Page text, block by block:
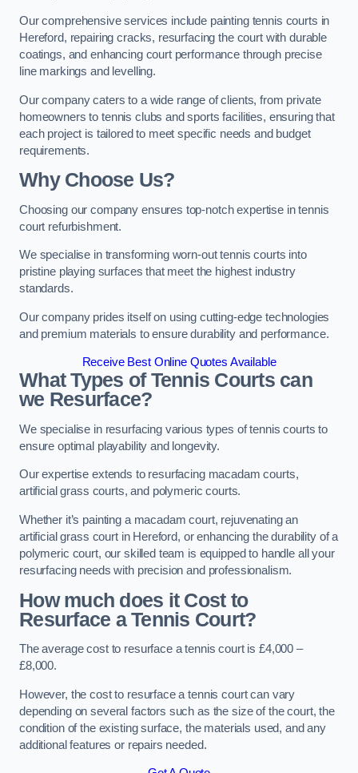
Our comprehensive services include painting tennis courts in
Hereford, repairing cracks, resurfacing the court with durable
coatings, and enhancing court performance through precise
line markings and levelling.
Our company caters to a wide range of clients, from private
homeowners to tennis clubs and sports facilities, ensuring that
each project is tailored to meet specific needs and budget
requirements.
Why Choose Us?
Choosing our company ensures top-notch expertise in tennis
court refurbishment.
We specialise in transforming worn-out tennis courts into
pristine playing surfaces that meet the highest industry
standards.
Our company prides itself on using cutting-edge technologies
and premium materials to ensure durability and performance.
Receive Best Online Quotes Available
What Types of Tennis Courts can
we Resurface?
We specialise in resurfacing various types of tennis courts to
ensure optimal playability and longevity.
Our expertise extends to resurfacing macadam courts,
artificial grass courts, and polymeric courts.
Whether it’s painting a macadam court, rejuvenating an
artificial grass court in Hereford, or enhancing the durability of a
polymeric court, our skilled team is equipped to handle all your
resurfacing needs with precision and professionalism.
How much does it Cost to
Resurface a Tennis Court?
The average cost to resurface a tennis court is £4,000 –
£8,000.
However, the cost to resurface a tennis court can vary
depending on several factors such as the size of the court, the
condition of the existing surface, the materials used, and any
additional features or repairs needed.